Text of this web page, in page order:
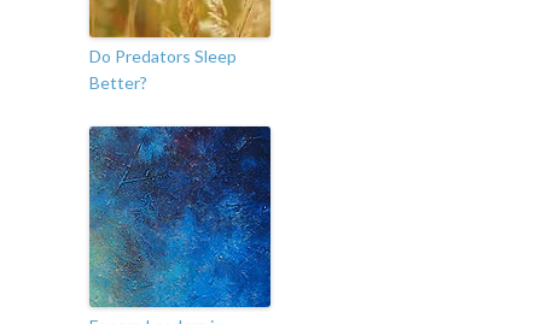
Do Predators Sleep
Better?